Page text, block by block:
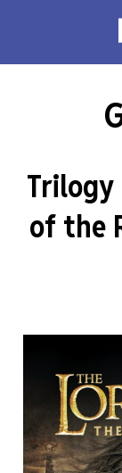
Trilogy
of the